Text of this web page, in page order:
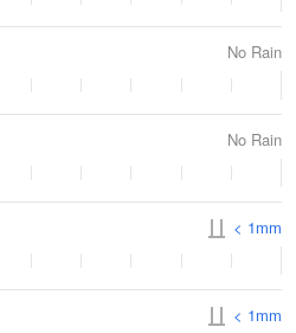
No Rain
No Rain
< 1mm
< 1mm